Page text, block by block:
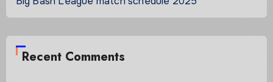
Recent Comments